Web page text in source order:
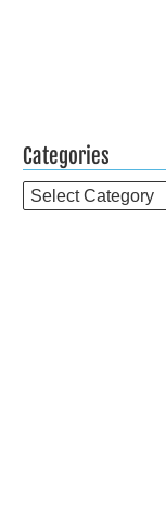
Categories
Categories